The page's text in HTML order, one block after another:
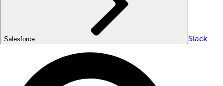
Salesforce Slack